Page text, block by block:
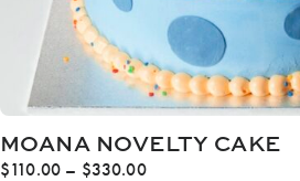
MOANA NOVELTY CAKE
$110.00 – $330.00Price